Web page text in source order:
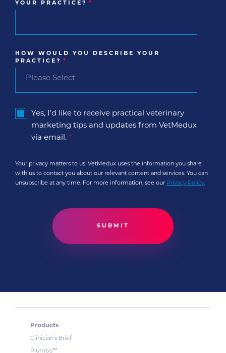
YOUR PRACTICE?
*
HOW WOULD YOU DESCRIBE YOUR
PRACTICE?
*
Yes, I'd like to receive practical veterinary
marketing tips and updates from VetMedux
via email. *
Your privacy matters to us. VetMedux uses the information you share
with us to contact you about our relevant content and services. You can
unsubscribe at any time. For more information, see our Privacy Policy.
Products
Clinician’s Brief
Plumb’s™